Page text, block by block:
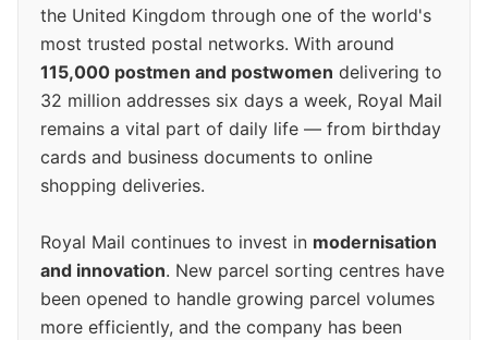
the United Kingdom through one of the world's
most trusted postal networks. With around
115,000 postmen and postwomen delivering to
32 million addresses six days a week, Royal Mail
remains a vital part of daily life — from birthday
cards and business documents to online
shopping deliveries.
Royal Mail continues to invest in modernisation
and innovation. New parcel sorting centres have
been opened to handle growing parcel volumes
more efficiently, and the company has been